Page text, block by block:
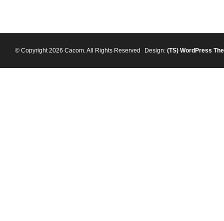
© Copyright 2026 Cacom. All Rights Reserved Design: (TS) WordPress